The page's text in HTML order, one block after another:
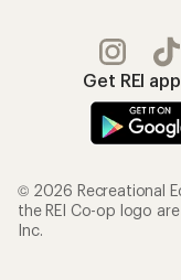
Get REI
© 2026 Recreational
the REI Co-op logo
Inc.